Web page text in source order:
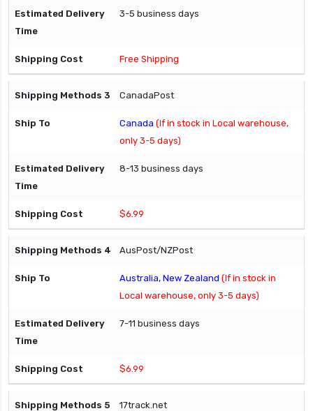
3-5 business days
Free Shipping
CanadaPost
Canada (If in stock in Local warehouse,
only 3-5 days)
8-13 business days
$6.99
AusPost/NZPost
Australia, New Zealand (If in stock in
Local warehouse, only 3-5 days)
7-11 business days
$6.99
17track.net